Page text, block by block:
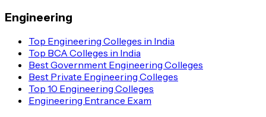
Engineering
Top Engineering Colleges in India
Top BCA Colleges in India
Best Government Engineering Colleges
Best Private Engineering Colleges
Top 10 Engineering Colleges
Engineering Entrance Exam